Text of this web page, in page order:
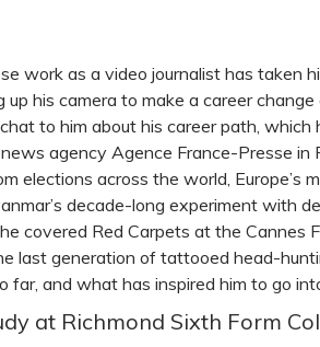
work as a video journalist has taken
up his camera to make a career
to him about his career path,
agency Agence France-Presse in
elections across the world, Europe’s
decade-long experiment with
covered Red Carpets at the Cannes
last generation of tattooed head-
far, and what has inspired him to go
at Richmond Sixth Form